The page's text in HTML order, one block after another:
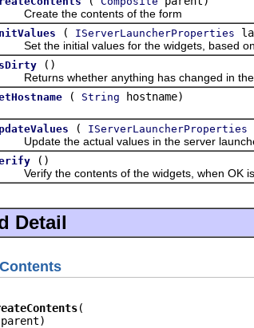
the contents of the form
( IServerLauncherProperties
the initial values for the widgets, based on
()
whether anything has changed in the
( String hostname)
( IServerLauncherProperties
the actual values in the server
()
the contents of the widgets, when OK is
Detail
parent)